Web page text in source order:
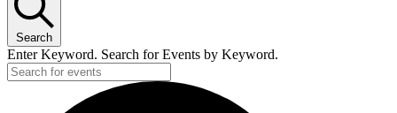
12,
2026
Search
Enter Keyword. Search for Events by Keyword.